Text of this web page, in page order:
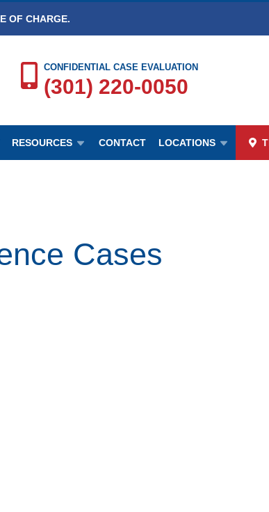
OF CHARGE.
CONFIDENTIAL CASE EVALUATION
(301) 220-0050
RESOURCES CONTACT LOCATIONS
Cases